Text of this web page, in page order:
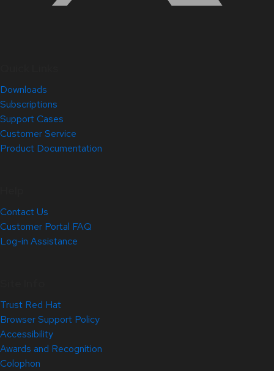
Downloads
Subscriptions
Support Cases
Customer Service
Product Documentation
Contact Us
Customer Portal FAQ
Log-in Assistance
Trust Red Hat
Browser Support Policy
Accessibility
Awards and Recognition
Colophon